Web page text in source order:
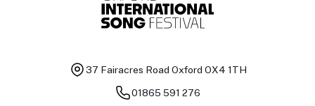
37 Fairacres Road Oxford OX4 1TH
01865 591 276